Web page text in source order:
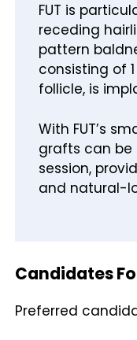
FUT is
receding
pattern
consisting of
follicle, is
With FUT’s
grafts can be
session,
and natural-
Candidates
Preferred